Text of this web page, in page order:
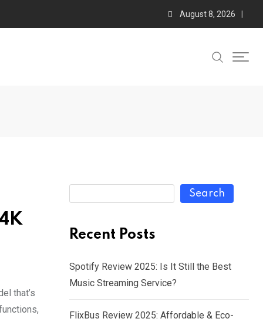
August 8, 2026
that’s
Search
Recent Posts
Spotify Review 2025: Is It Still the Best
Music Streaming Service?
FlixBus Review 2025: Affordable & Eco-